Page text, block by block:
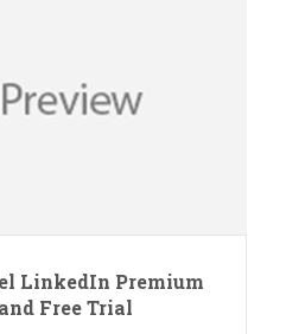
LinkedIn Premium
Free Trial